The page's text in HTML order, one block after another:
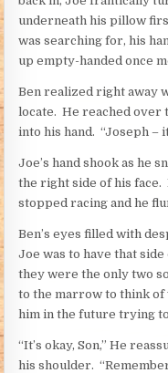
underneath his pillow
was searching for, his
up empty-handed once
Ben realized right away
locate. He reached over
into his hand. “Joseph –
Joe’s hand shook as he
the right side of his
stopped racing and he
Ben’s eyes filled with
Joe was to have that
they were the only two
to the marrow to think of
him in the future trying
“It’s okay, Son,” He
his shoulder.